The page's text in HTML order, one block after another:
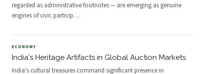
regarded as administrative footnotes — are emerging as genuine
engines of civic particip…
ECONOMY
India's Heritage Artifacts in Global Auction Markets
India's cultural treasures command significant presence in